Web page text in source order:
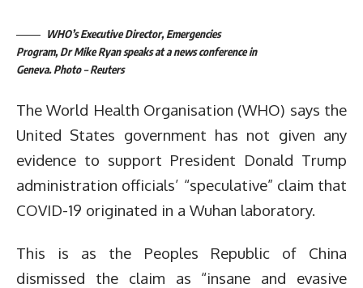
WHO’s Executive Director, Emergencies
Program, Dr Mike Ryan speaks at a news conference in
Geneva. Photo – Reuters
The World Health Organisation (WHO) says the
United States government has not given any
evidence to support President Donald Trump
administration officials’ “speculative” claim that
COVID-19 originated in a Wuhan laboratory.
This is as the Peoples Republic of China
dismissed the claim as “insane and evasive